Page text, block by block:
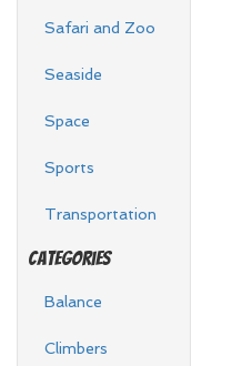
Safari and Zoo
Seaside
Space
Sports
Transportation
Categories
Balance
Climbers